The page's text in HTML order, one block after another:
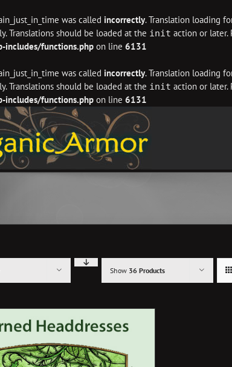
was called incorrectly. Translation loading
Translations should be loaded at the init action or later.
functions.php on line 6131
was called incorrectly. Translation loading
Translations should be loaded at the init action or later.
functions.php on line 6131
Show 36 Products